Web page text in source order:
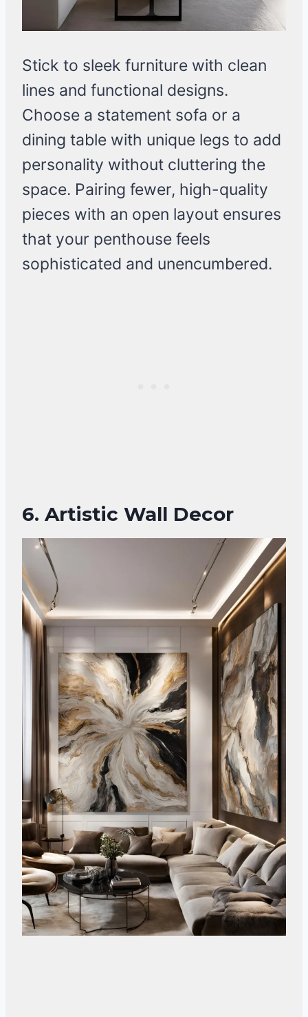
Stick to sleek furniture with clean
lines and functional designs.
Choose a statement sofa or a
dining table with unique legs to add
personality without cluttering the
space. Pairing fewer, high-quality
pieces with an open layout ensures
that your penthouse feels
sophisticated and unencumbered.
6. Artistic Wall Decor